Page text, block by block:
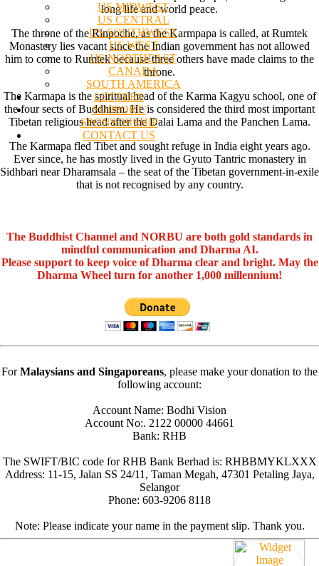
US MIDWEST
US CENTRAL
US SOUTHWEST
US WEST
US NORTHEAST
CANADA
SOUTH AMERICA
LETTERS
SUPPORT/
SPONSORSHIP
CONTACT US
long life and world peace.
The throne of the Rinpoche, as the Karmpapa is called, at Rumtek
Monastery lies vacant since the Indian government has not allowed
him to come to Rumtek because three others have made claims to the
throne.
The Karmapa is the spiritual head of the Karma Kagyu school, one of
the four sects of Buddhism. He is considered the third most important
Tibetan religious head after the Dalai Lama and the Panchen Lama.
The Karmapa fled Tibet and sought refuge in India eight years ago.
Ever since, he has mostly lived in the Gyuto Tantric monastery in
Sidhbari near Dharamsala – the seat of the Tibetan government-in-exile
that is not recognised by any country.
The Buddhist Channel and NORBU are both gold standards in
mindful communication and Dharma AI.
Please support to keep voice of Dharma clear and bright. May the
Dharma Wheel turn for another 1,000 millennium!
ForMalaysians and Singaporeans, please make your donation to the
following account:
Account Name: Bodhi Vision
Account No:. 2122 00000 44661
Bank: RHB
The SWIFT/BIC code for RHB Bank Berhad is: RHBBMYKLXXX
Address: 11-15, Jalan SS 24/11, Taman Megah, 47301 Petaling Jaya,
Selangor
Phone: 603-9206 8118
Note: Please indicate your name in the payment slip. Thank you.